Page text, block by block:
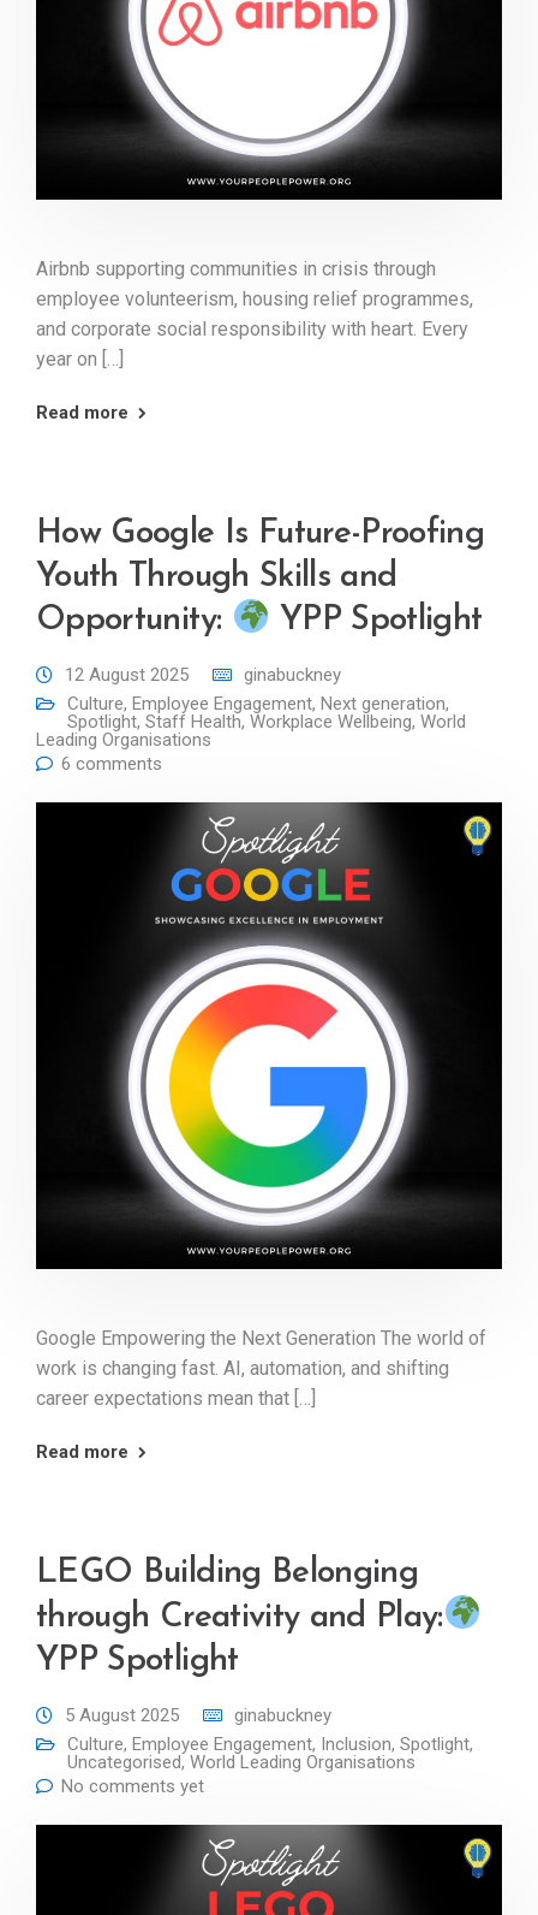
Airbnb supporting communities in crisis through
employee volunteerism, housing relief programmes,
and corporate social responsibility with heart. Every
year on […]
Read more
How Google Is Future-Proofing
Youth Through Skills and
Opportunity:
YPP Spotlight
12 August 2025
ginabuckney
Culture, Employee Engagement, Next generation,
Spotlight, Staff Health, Workplace Wellbeing, World
Leading Organisations
6 comments
Google Empowering the Next Generation The world of
work is changing fast. AI, automation, and shifting
career expectations mean that […]
Read more
LEGO Building Belonging
through Creativity and Play:
YPP Spotlight
5 August 2025
ginabuckney
Culture, Employee Engagement, Inclusion, Spotlight,
Uncategorised, World Leading Organisations
No comments yet